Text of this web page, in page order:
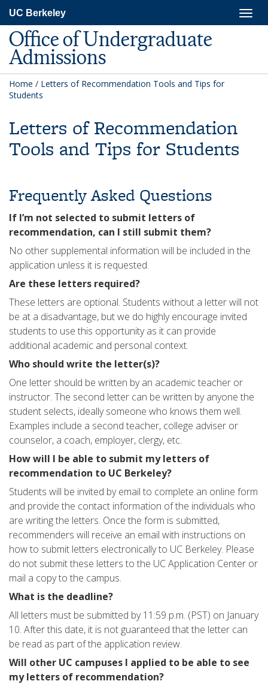
main
content
UC Berkeley
Office of Undergraduate
Admissions
Home / Letters of Recommendation Tools and Tips for
Students
Letters of Recommendation
Tools and Tips for Students
Frequently Asked Questions
If I’m not selected to submit letters of
recommendation, can I still submit them?
No other supplemental information will be included in the
application unless it is requested.
Are these letters required?
These letters are optional. Students without a letter will not
be at a disadvantage, but we do highly encourage invited
students to use this opportunity as it can provide
additional academic and personal context.
Who should write the letter(s)?
One letter should be written by an academic teacher or
instructor. The second letter can be written by anyone the
student selects, ideally someone who knows them well.
Examples include a second teacher, college adviser or
counselor, a coach, employer, clergy, etc.
How will I be able to submit my letters of
recommendation to UC Berkeley?
Students will be invited by email to complete an online form
and provide the contact information of the individuals who
are writing the letters. Once the form is submitted,
recommenders will receive an email with instructions on
how to submit letters electronically to UC Berkeley. Please
do not submit these letters to the UC Application Center or
mail a copy to the campus.
What is the deadline?
All letters must be submitted by 11:59 p.m. (PST) on January
10. After this date, it is not guaranteed that the letter can
be read as part of the application review.
Will other UC campuses I applied to be able to see
my letters of recommendation?